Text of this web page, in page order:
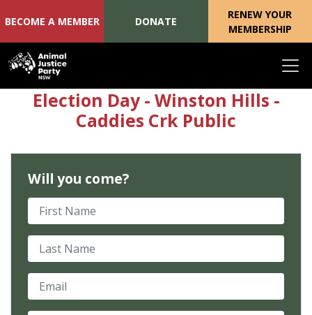
Skip navigation
BECOME A MEMBER DONATE
RENEW YOUR
MEMBERSHIP
Election Day - Winston Hills -
Caddies Crk Public
Will you come?
First Name
Last Name
Email